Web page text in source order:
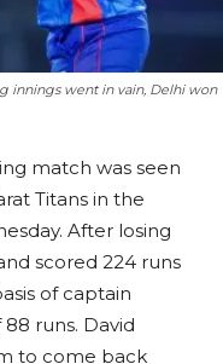
innings went in vain, Delhi won
match was seen
Titans in the
After losing
scored 224 runs
of captain
88 runs. David
to come back